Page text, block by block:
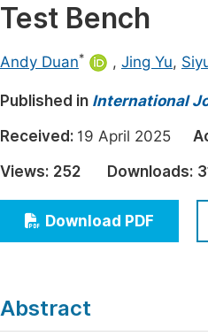
Materials Science
Electrical & Computer
Earth, Energy &
Architecture & Civil
Education
Economics & Management
Humanities & Social
Test Bench
Andy Duan* , Jing Yu,
Published in International
Received: 19 April 2025
Views: 252 Downloads:
Download PDF
Abstract